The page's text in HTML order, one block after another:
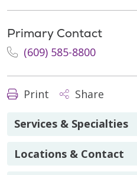
Primary Contact
(609) 585-8800
Print Share
Services & Specialties
Locations & Contact